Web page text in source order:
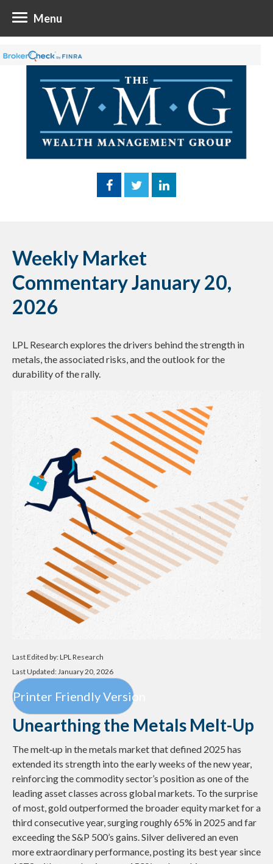
Menu
Weekly Market
Commentary January 20,
2026
LPL Research explores the drivers behind the strength in
metals, the associated risks, and the outlook for the
durability of the rally.
Last Edited by: LPL Research
Last Updated: January 20, 2026
Printer Friendly Version
Unearthing the Metals Melt-Up
The melt‑up in the metals market that defined 2025 has
extended its strength into the early weeks of the new year,
reinforcing the commodity sector’s position as one of the
leading asset classes across global markets. To the surprise
of most, gold outperformed the broader equity market for a
third consecutive year, surging roughly 65% in 2025 and far
exceeding the S&P 500’s gains. Silver delivered an even
more extraordinary performance, posting its best year since